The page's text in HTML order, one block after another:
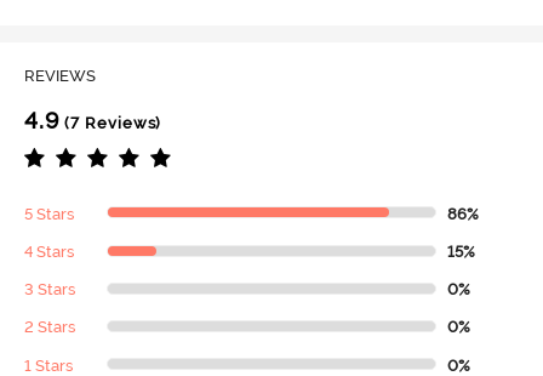
REVIEWS
4.9 (7 Reviews)
5 Stars 86%
4 Stars 15%
3 Stars 0%
2 Stars 0%
1 Stars 0%